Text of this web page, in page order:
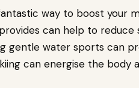
way to boost your
can help to
gentle water sports can
can energise the body